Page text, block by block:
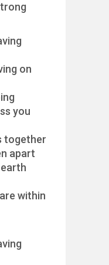
on
you
together
apart
within